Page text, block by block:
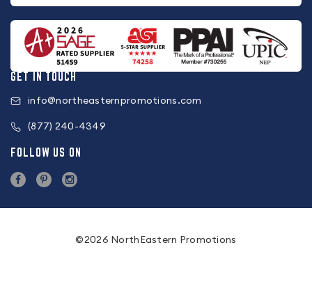
GET IN TOUCH
info@northeasternpromotions.com
(877) 240-4349
FOLLOW US ON
©2026 NorthEastern Promotions